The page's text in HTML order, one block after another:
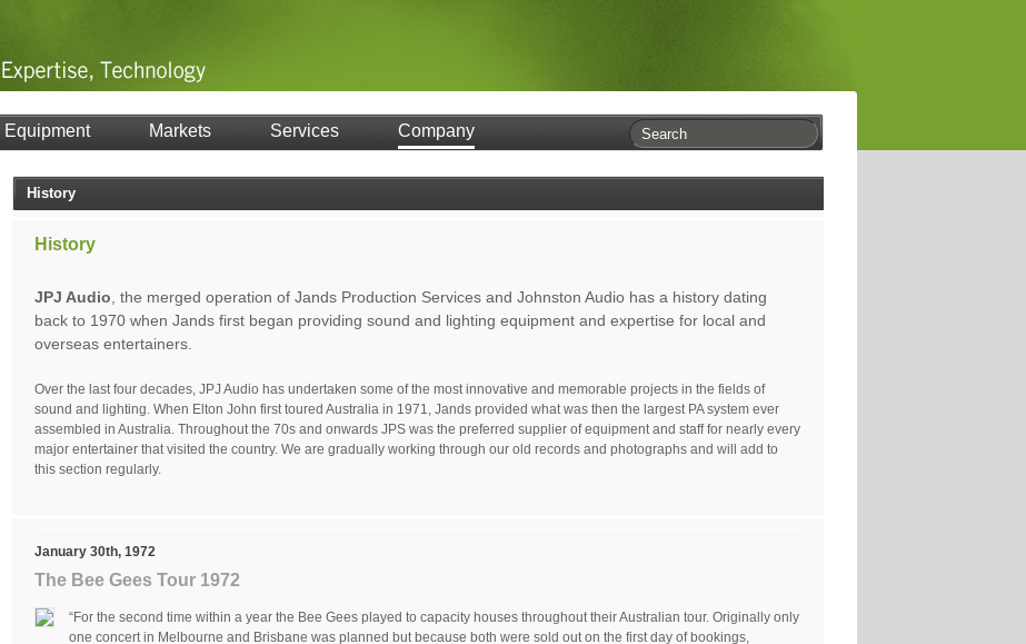
Equipment Markets Services Company
History
History
JPJ Audio , the merged operation of Jands Production Services and Johnston Audio has a history dating
back to 1970 when Jands first began providing sound and lighting equipment and expertise for local and
overseas entertainers.
Over the last four decades, JPJ Audio has undertaken some of the most innovative and memorable projects in the fields of
sound and lighting. When Elton John first toured Australia in 1971, Jands provided what was then the largest PA system ever
assembled in Australia. Throughout the 70s and onwards JPS was the preferred supplier of equipment and staff for nearly every
major entertainer that visited the country. We are gradually working through our old records and photographs and will add to
this section regularly.
January 30th, 1972
The Bee Gees Tour 1972
“For the second time within a year the Bee Gees played to capacity houses throughout their Australian tour. Originally only
one concert in Melbourne and Brisbane was planned but because both were sold out on the first day of bookings,